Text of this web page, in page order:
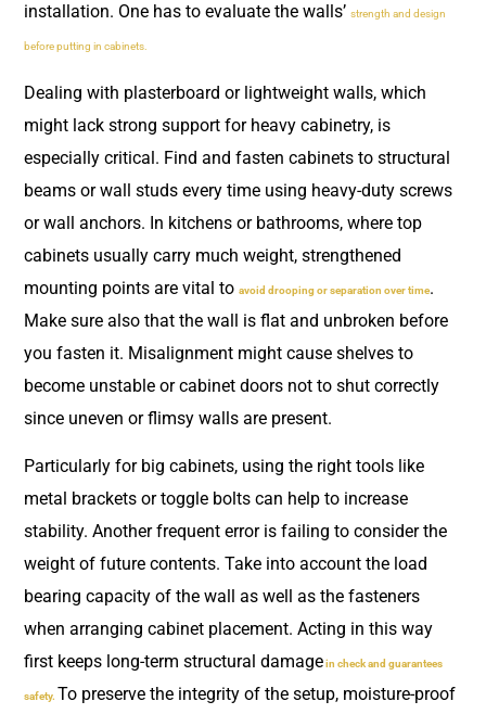
installation. One has to evaluate the walls’ strength and design
before putting in cabinets.
Dealing with plasterboard or lightweight walls, which
might lack strong support for heavy cabinetry, is
especially critical. Find and fasten cabinets to structural
beams or wall studs every time using heavy-duty screws
or wall anchors. In kitchens or bathrooms, where top
cabinets usually carry much weight, strengthened
mounting points are vital to avoid drooping or separation over time.
Make sure also that the wall is flat and unbroken before
you fasten it. Misalignment might cause shelves to
become unstable or cabinet doors not to shut correctly
since uneven or flimsy walls are present.
Particularly for big cabinets, using the right tools like
metal brackets or toggle bolts can help to increase
stability. Another frequent error is failing to consider the
weight of future contents. Take into account the load
bearing capacity of the wall as well as the fasteners
when arranging cabinet placement. Acting in this way
first keeps long-term structural damagein check and guarantees
safety. To preserve the integrity of the setup, moisture-proof